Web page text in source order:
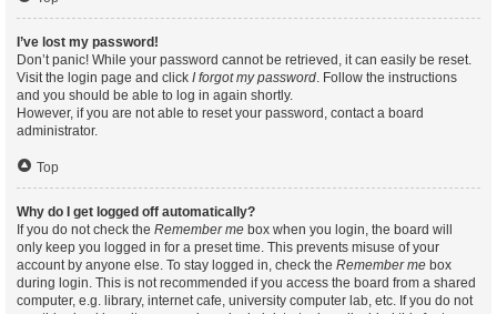
I’ve lost my password!
Don’t panic! While your password cannot be retrieved, it can easily be reset.
Visit the login page and click I forgot my password. Follow the instructions
and you should be able to log in again shortly.
However, if you are not able to reset your password, contact a board
administrator.
Top
Why do I get logged off automatically?
If you do not check the Remember me box when you login, the board will
only keep you logged in for a preset time. This prevents misuse of your
account by anyone else. To stay logged in, check the Remember me box
during login. This is not recommended if you access the board from a shared
computer, e.g. library, internet cafe, university computer lab, etc. If you do not